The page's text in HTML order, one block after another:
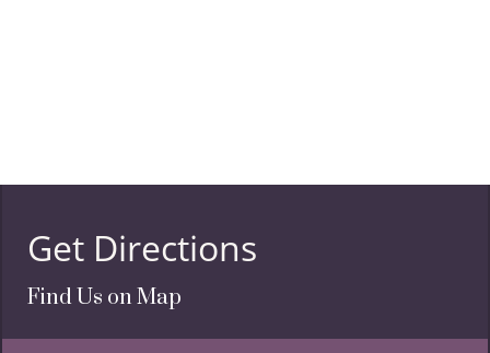
Get Directions
Find Us on Map